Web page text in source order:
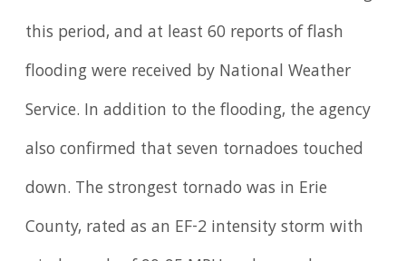
this period, and at least 60 reports of flash
flooding were received by National Weather
Service. In addition to the flooding, the agency
also confirmed that seven tornadoes touched
down. The strongest tornado was in Erie
County, rated as an EF-2 intensity storm with